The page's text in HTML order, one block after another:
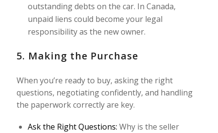
outstanding debts on the car. In Canada,
unpaid liens could become your legal
responsibility as the new owner.
5. Making the Purchase
When you’re ready to buy, asking the right
questions, negotiating confidently, and handling
the paperwork correctly are key.
Ask the Right Questions: Why is the seller